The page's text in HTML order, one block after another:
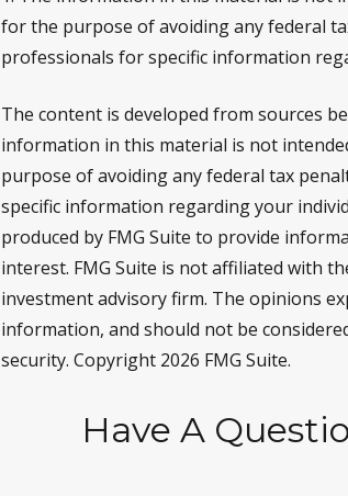
for the purpose of avoiding any federal
professionals for specific information
The content is developed from sources
information in this material is not
purpose of avoiding any federal tax
specific information regarding your
produced by FMG Suite to provide
interest. FMG Suite is not affiliated with
investment advisory firm. The opinions
information, and should not be
security. Copyright 2026 FMG Suite.
Have A